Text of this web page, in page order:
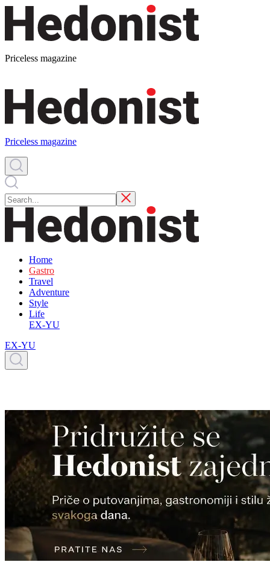
Priceless magazine
Priceless magazine
Home
Gastro
Travel
Adventure
Style
Life
EX-YU
EX-YU